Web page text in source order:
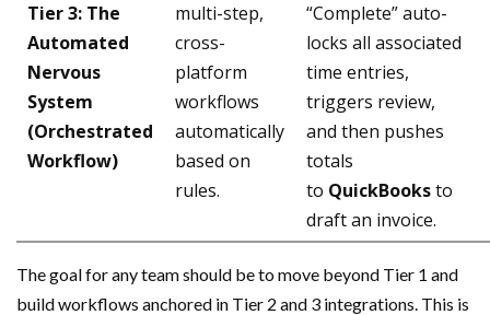
Tier 3: The
Automated
Nervous
System
(Orchestrated
Workflow)
multi-step,
cross-
platform
workflows
automatically
based on
rules.
“Complete” auto-
locks all associated
time entries,
triggers review,
and then pushes
totals
to QuickBooksto
draft an invoice.
The goal for any team should be to move beyond Tier 1 and
build workflows anchored in Tier 2 and 3 integrations. This is